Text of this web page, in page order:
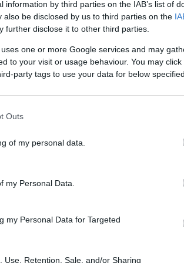
by third parties on the IAB’s list of
be disclosed by us to third parties on the
further disclose it to other third parties.
one or more Google services and may
to your visit or usage behaviour. You may
party tags to use your data for below
Outs
of my personal data.
my Personal Data.
my Personal Data for Targeted
Use, Retention, Sale, and/or Sharing
nem
a diéta